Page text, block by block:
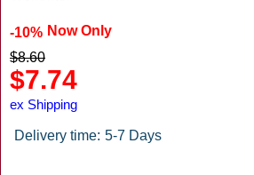
-10% Now Only
$8.60
$7.74
ex Shipping
Delivery time: 5-7 Days